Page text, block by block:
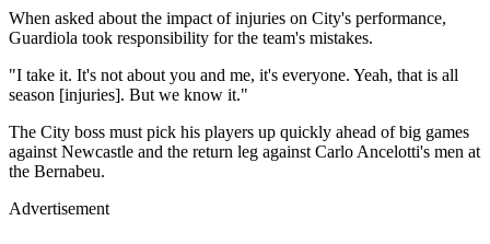
When asked about the impact of injuries on City's performance,
Guardiola took responsibility for the team's mistakes.
"I take it. It's not about you and me, it's everyone. Yeah, that is all
season [injuries]. But we know it."
The City boss must pick his players up quickly ahead of big games
against Newcastle and the return leg against Carlo Ancelotti's men at
the Bernabeu.
Advertisement